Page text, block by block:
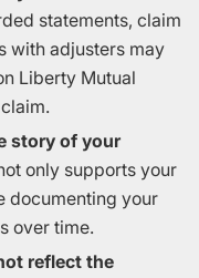
statements, claim
with adjusters may
Liberty Mutual
story of your
only supports your
documenting your
over time.
reflect the